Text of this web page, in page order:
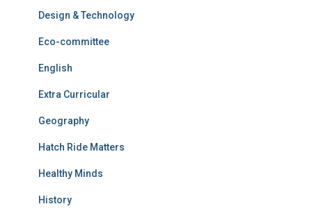
Design & Technology
Eco-committee
English
Extra Curricular
Geography
Hatch Ride Matters
Healthy Minds
History